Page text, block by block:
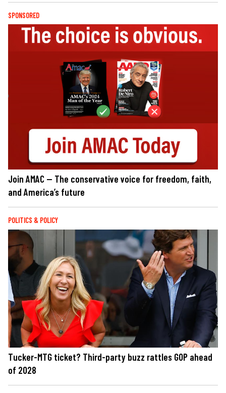
SPONSORED
Join AMAC — The conservative voice for freedom, faith,
and America’s future
POLITICS & POLICY
Tucker-MTG ticket? Third-party buzz rattles GOP ahead
of 2028